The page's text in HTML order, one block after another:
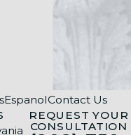
reports
you may
to
EspanolContact Us
REQUEST YOUR
CONSULTATION